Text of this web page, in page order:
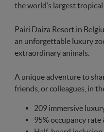
the world’s largest
Pairi Daiza Resort in
an unforgettable luxury
extraordinary animals.
A unique adventure to
friends, or colleagues, in
209 immersive
95% occupancy